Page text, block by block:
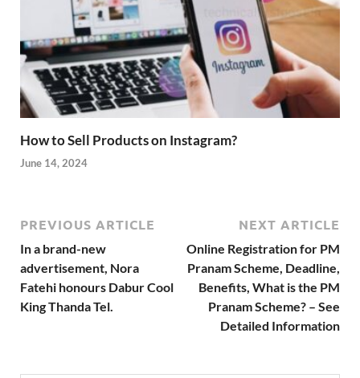
How to Sell Products on Instagram?
June 14, 2024
PREVIOUS ARTICLE
In a brand-new
advertisement, Nora
Fatehi honours Dabur Cool
King Thanda Tel.
NEXT ARTICLE
Online Registration for PM
Pranam Scheme, Deadline,
Benefits, What is the PM
Pranam Scheme? – See
Detailed Information